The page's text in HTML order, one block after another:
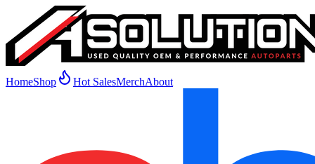
HomeShop Hot SalesMerchAbout